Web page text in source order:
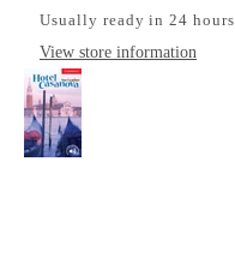
Usually ready in 24 hours
View store information